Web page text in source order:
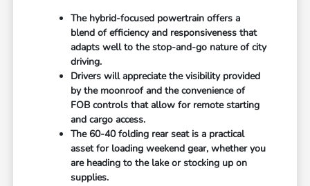
The hybrid-focused powertrain offers a
blend of efficiency and responsiveness that
adapts well to the stop-and-go nature of city
driving.
Drivers will appreciate the visibility provided
by the moonroof and the convenience of
FOB controls that allow for remote starting
and cargo access.
The 60-40 folding rear seat is a practical
asset for loading weekend gear, whether you
are heading to the lake or stocking up on
supplies.